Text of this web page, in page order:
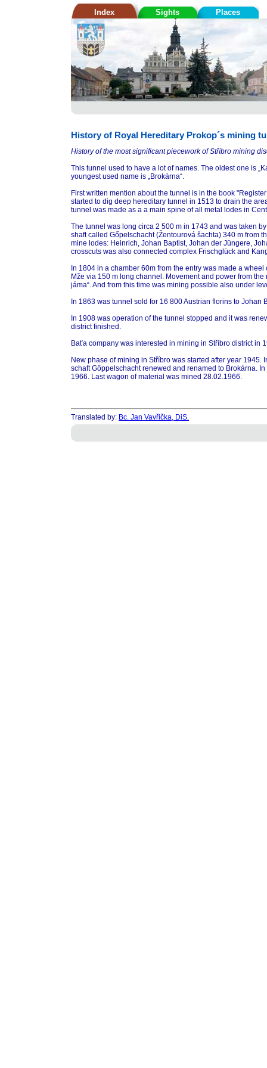
Index Sights Places
History of Royal Hereditary Prokop´s mining
History of the most significant piecework of Stříbro mining
This tunnel used to have a lot of names. The oldest one is
youngest used name is „Brokárna“.
First written mention about the tunnel is in the book
started to dig deep hereditary tunnel in 1513 to drain the
tunnel was made as a a main spine of all metal lodes in
The tunnel was long circa 2 500 m in 1743 and was taken
shaft called Gőpelschacht (Žentourová šachta) 340 m from
mine lodes: Heinrich, Johan Baptist, Johan der Jüngere,
crosscuts was also connected complex Frischglück and
In 1804 in a chamber 60m from the entry was made a
Mže via 150 m long channel. Movement and power from
jáma“. And from this time was mining possible also under
In 1863 was tunnel sold for 16 800 Austrian florins to
In 1908 was operation of the tunnel stopped and it was
district finished.
Baťa company was interested in mining in Stříbro district in
New phase of mining in Stříbro was started after year
schaft Gőppelschacht renewed and renamed to Brokárna.
1966. Last wagon of material was mined 28.02.1966.
Translated by: Bc. Jan Vavřička, DiS.